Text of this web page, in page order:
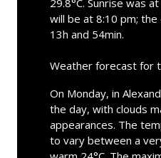
29.8°C. Sunrise was
will be at 8:10 pm;
13h and 54min.
Weather forecast for
On Monday, in
the day, with clouds
appearances. The
to vary between a